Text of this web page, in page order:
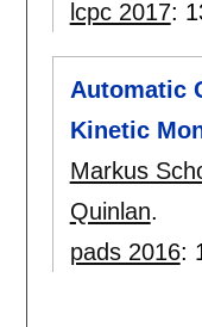
lcpc 2017:
Automatic
Kinetic
Markus
Quinlan.
pads 2016: